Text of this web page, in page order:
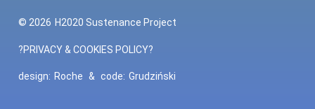
© 2026 H2020 Sustenance Project
?PRIVACY & COOKIES POLICY?
design: Roche & code: Grudziński